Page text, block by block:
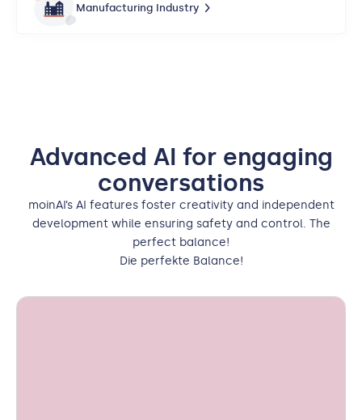
Manufacturing Industry
Advanced AI for engaging
conversations
moinAI’s AI features foster creativity and independent
development while ensuring safety and control. The
perfect balance!
Die perfekte Balance!